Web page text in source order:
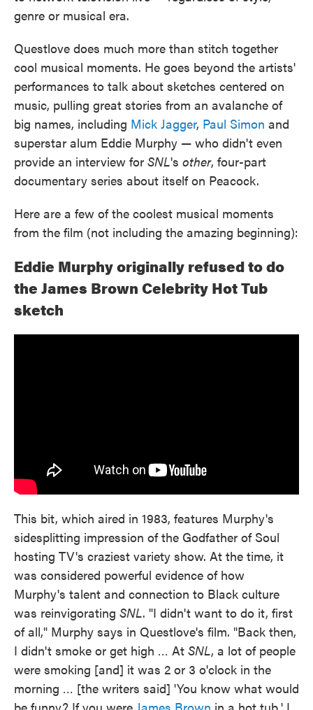
genre or musical era.
Questlove does much more than stitch together
cool musical moments. He goes beyond the artists'
performances to talk about sketches centered on
music, pulling great stories from an avalanche of
big names, including Mick Jagger, Paul Simon and
superstar alum Eddie Murphy — who didn't even
provide an interview for SNL's other, four-part
documentary series about itself on Peacock.
Here are a few of the coolest musical moments
from the film (not including the amazing beginning):
Eddie Murphy originally refused to do
the James Brown Celebrity Hot Tub
sketch
This bit, which aired in 1983, features Murphy's
sidesplitting impression of the Godfather of Soul
hosting TV's craziest variety show. At the time, it
was considered powerful evidence of how
Murphy's talent and connection to Black culture
was reinvigorating SNL. "I didn't want to do it, first
of all," Murphy says in Questlove's film. "Back then,
I didn't smoke or get high … At SNL, a lot of people
were smoking [and] it was 2 or 3 o'clock in the
morning … [the writers said] 'You know what would